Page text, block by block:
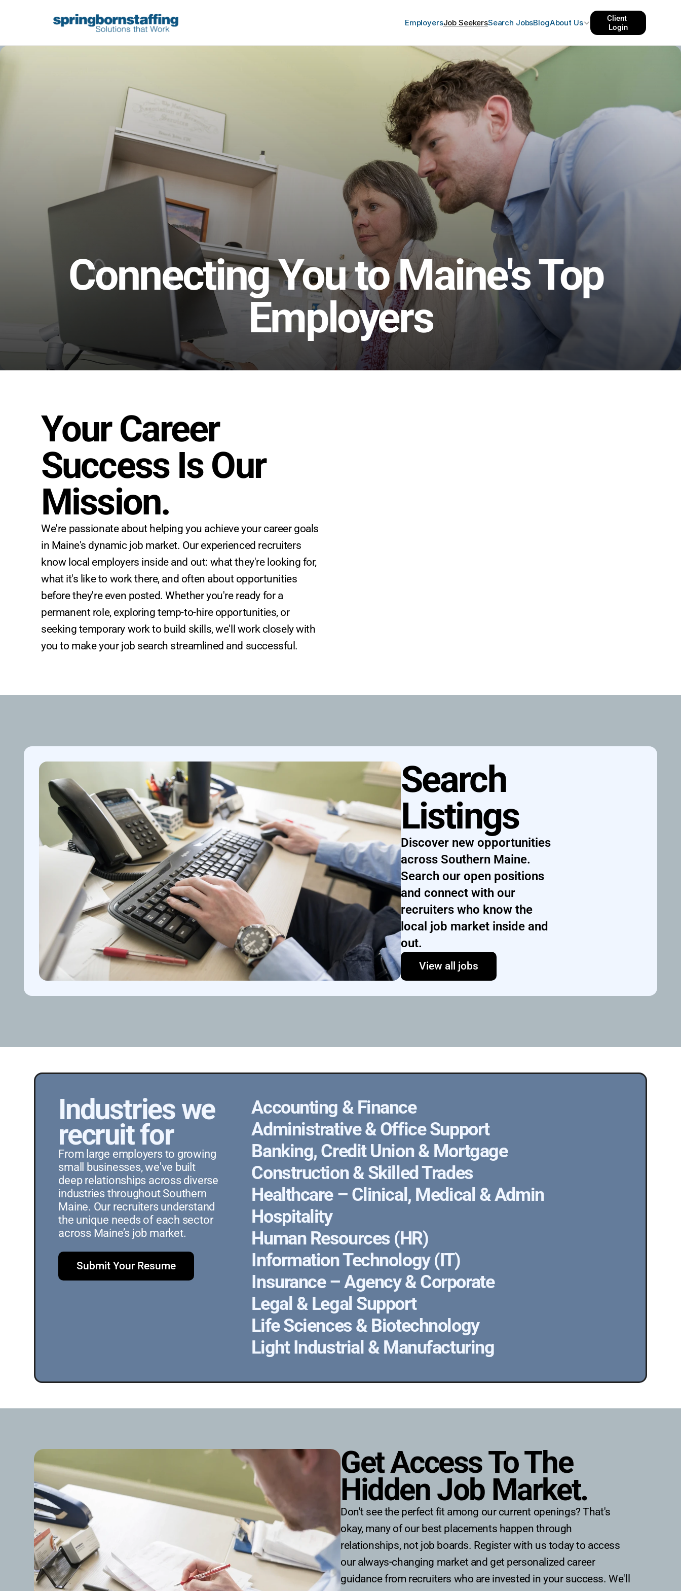
EmployersJob SeekersSearch JobsBlogAbout Us
Client
Login
Connecting You to Maine's Top
Employers
Your Career
Success Is Our
Mission.
We're passionate about helping you achieve your career goals
in Maine's dynamic job market. Our experienced recruiters
know local employers inside and out: what they're looking for,
what it's like to work there, and often about opportunities
before they're even posted. Whether you're ready for a
permanent role, exploring temp-to-hire opportunities, or
seeking temporary work to build skills, we'll work closely with
you to make your job search streamlined and successful.
Search
Listings
Discover new opportunities
across Southern Maine.
Search our open positions
and connect with our
recruiters who know the
local job market inside and
out.
View all jobs
Industries we
recruit for
From large employers to growing
small businesses, we've built
deep relationships across diverse
industries throughout Southern
Maine. Our recruiters understand
the unique needs of each sector
across Maine’s job market.
Submit Your Resume
Accounting & Finance
Administrative & Office Support
Banking, Credit Union & Mortgage
Construction & Skilled Trades
Healthcare – Clinical, Medical & Admin
Hospitality
Human Resources (HR)
Information Technology (IT)
Insurance – Agency & Corporate
Legal & Legal Support
Life Sciences & Biotechnology
Light Industrial & Manufacturing
Get Access To The
Hidden Job Market.
​​Don't see the perfect fit among our current openings? That's
okay, many of our best placements happen through
relationships, not job boards. Register with us today to access
our always-changing market and get personalized career
guidance from recruiters who are invested in your success. We'll